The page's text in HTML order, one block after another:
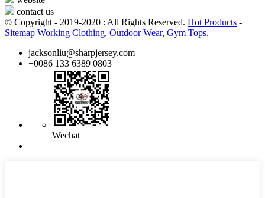
contact us
© Copyright - 2019-2020 : All Rights Reserved. Hot Products -
Sitemap Working Clothing, Outdoor Wear, Gym Tops,
jacksonliu@sharpjersey.com
+0086 133 6389 0803
Wechat